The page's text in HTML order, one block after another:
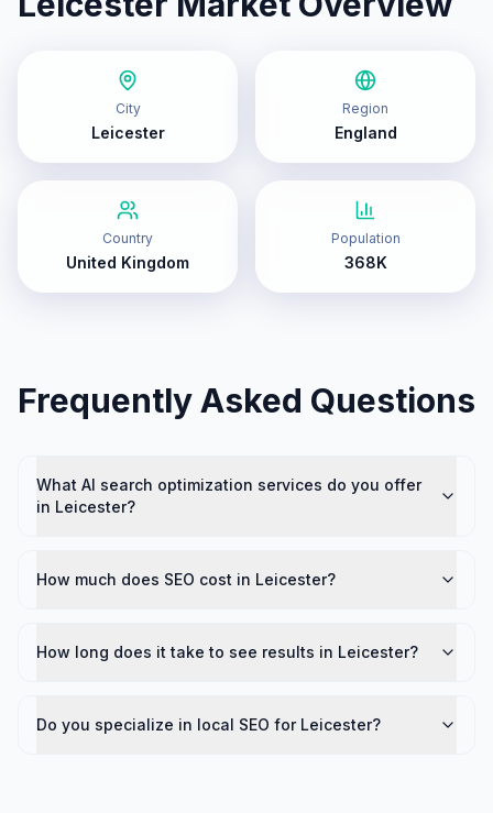
City
Leicester
Region
England
Country
United Kingdom
Population
368K
Frequently Asked Questions
What AI search optimization services do you offer
in Leicester?
How much does SEO cost in Leicester?
How long does it take to see results in Leicester?
Do you specialize in local SEO for Leicester?